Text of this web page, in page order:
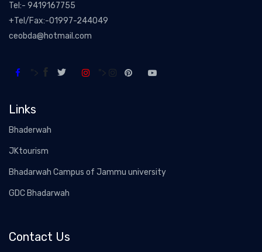
Tel:- 9419167755
+Tel/Fax:-01997-244049
ceobda@hotmail.com
"> ">
Links
Bhaderwah
JKtourism
Bhadarwah Campus of Jammu university
GDC Bhadarwah
Contact Us